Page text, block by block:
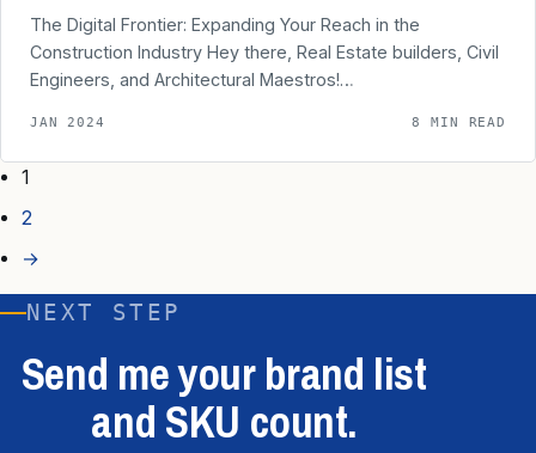
The Digital Frontier: Expanding Your Reach in the
Construction Industry Hey there, Real Estate builders, Civil
Engineers, and Architectural Maestros!…
JAN 2024 8 MIN READ
1
2
→
NEXT STEP
Send me your brand list
and SKU count.